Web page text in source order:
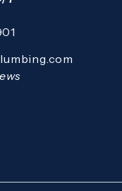
Services on the
and email